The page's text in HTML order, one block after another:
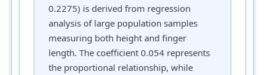
0.2275) is derived from regression
analysis of large population samples
measuring both height and finger
length. The coefficient 0.054 represents
the proportional relationship, while